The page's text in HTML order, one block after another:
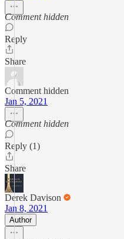
Comment hidden
Reply
Share
Comment hidden
Jan 5, 2021
Comment hidden
Reply (1)
Share
Derek Davison
Jan 8, 2021
Author